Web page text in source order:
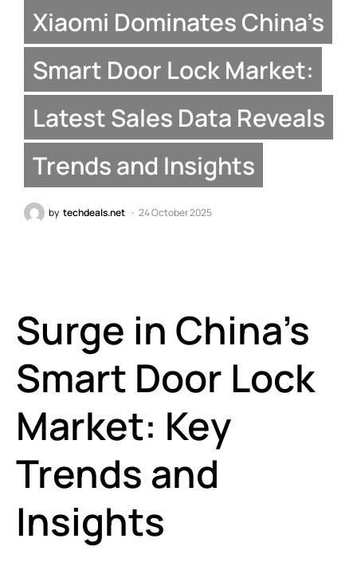
Xiaomi Dominates China’s
Smart Door Lock Market:
Latest Sales Data Reveals
Trends and Insights
by techdeals.net 24 October 2025
Surge in China’s
Smart Door Lock
Market: Key
Trends and
Insights